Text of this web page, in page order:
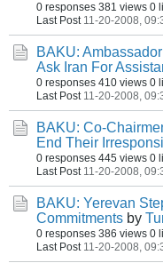
0 responses 381 views 0
Last Post 11-20-2008,
BAKU:
Ask Iran For
0 responses 410 views 0
Last Post 11-20-2008,
BAKU: Co-
End Their
0 responses 445 views 0
Last Post 11-20-2008,
BAKU: Yerevan
Commitments by
0 responses 386 views 0
Last Post 11-20-2008,